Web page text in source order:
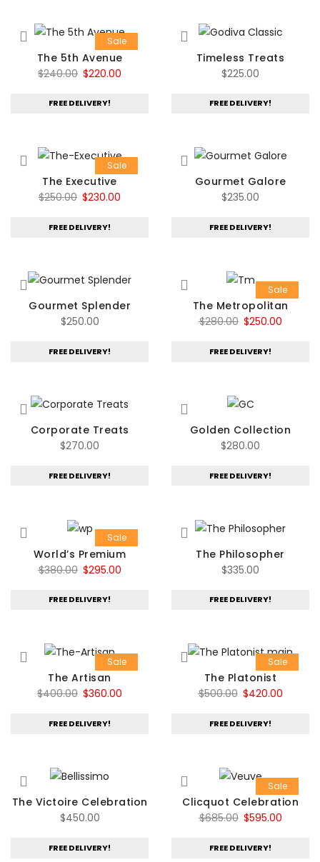
Sale
The 5th Avenue
$240.00 Original
was:
$220.00
FREE DELIVERY!
Timeless Treats
$225.00
FREE DELIVERY!
Sale
The Executive
$250.00 Original
was:
$230.00
FREE DELIVERY!
Gourmet Galore
$235.00
FREE DELIVERY!
Gourmet Splender
$250.00
FREE DELIVERY!
Sale
The Metropolitan
$280.00 Original
was:
$250.00Current
FREE DELIVERY!
Corporate Treats
$270.00
FREE DELIVERY!
Golden Collection
$280.00
FREE DELIVERY!
Sale
World’s Premium
$380.00 Original
was:
$295.00Current
FREE DELIVERY!
The Philosopher
$335.00
FREE DELIVERY!
Sale
The Artisan
$400.00 Original
was:
$360.00
FREE DELIVERY!
Sale
The Platonist
$500.00 Original
was:
$420.00Current
FREE DELIVERY!
The Victoire Celebration
$450.00
FREE DELIVERY!
Sale
Clicquot Celebration
$685.00 Original
was:
$595.00Current
FREE DELIVERY!